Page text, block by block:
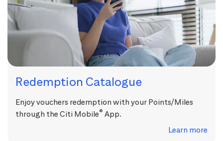
Redemption Catalogue
Enjoy vouchers redemption with your Points/Miles
through the Citi Mobile® App.
Learn more